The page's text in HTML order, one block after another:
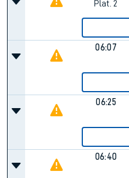
Plat. 2
06:07
06:25
06:40